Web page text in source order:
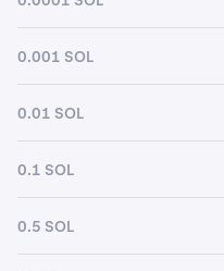
0.001 SOL
0.01 SOL
0.1 SOL
0.5 SOL